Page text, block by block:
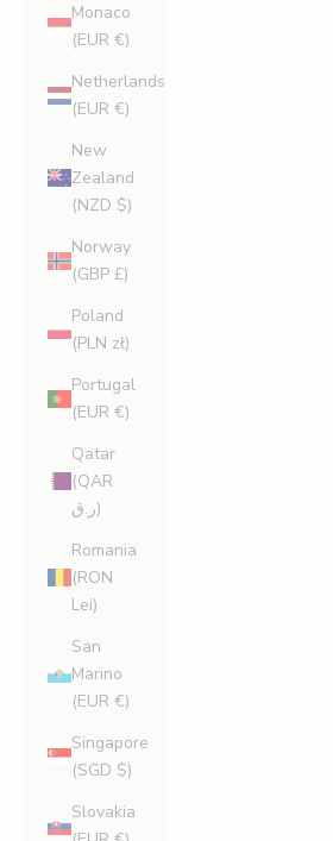
Monaco
(EUR €)
Netherlands
(EUR €)
New
Zealand
(NZD $)
Norway
(GBP £)
Poland
(PLN zł)
Portugal
(EUR €)
Qatar
(QAR
ر.ق)
Romania
(RON
Lei)
San
Marino
(EUR €)
Singapore
(SGD $)
Slovakia